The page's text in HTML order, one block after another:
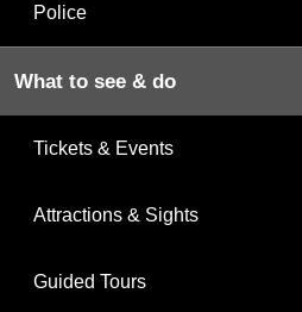
Police
What to see & do
Tickets & Events
Attractions & Sights
Guided Tours